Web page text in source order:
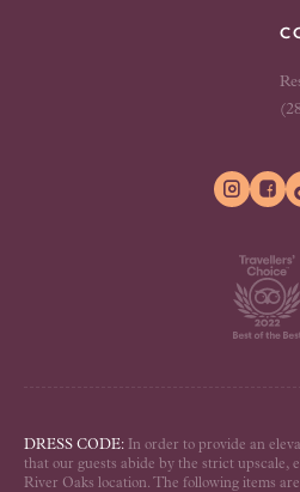
 
DRESS CODE: In order to provide an
that our guests abide by the strict upscale,
River Oaks location. The following items